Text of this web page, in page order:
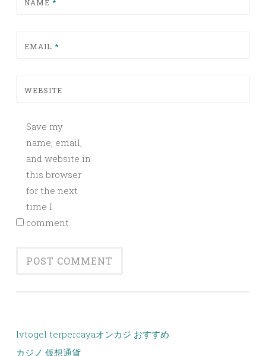
NAME *
EMAIL *
WEBSITE
Save my
name, email,
and website in
this browser
for the next
time I
comment.
lvtogel terpercayaオンカジ おすすめ
カジノ 仮想通貨